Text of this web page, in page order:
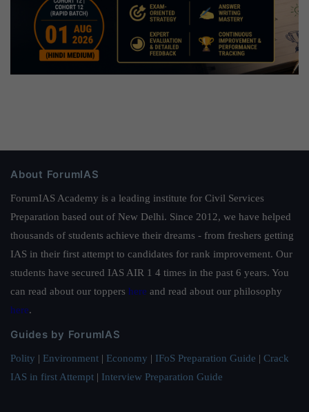
About ForumIAS
ForumIAS Academy is a leading institute for Civil Services
Preparation based out of New Delhi. Since 2012, we have helped
thousands of students achieve their dreams - from freshers getting
IAS in their first attempt to candidates for rank improvement. Our
students have secured IAS AIR 1 4 times in the past 6 years. You
can read about our toppers here and read about our philosophy
here.
Guides by ForumIAS
Polity | Environment | Economy | IFoS Preparation Guide | Crack
IAS in first Attempt | Interview Preparation Guide